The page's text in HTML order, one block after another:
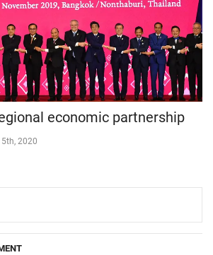
economic partnership
5th, 2020